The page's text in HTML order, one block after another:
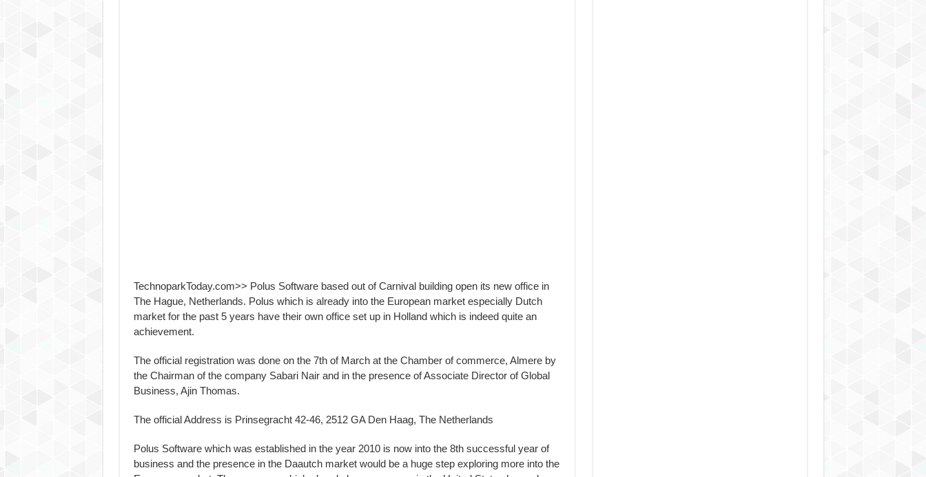
TechnoparkToday.com>> Polus Software based out of Carnival building open its new office in
The Hague, Netherlands. Polus which is already into the European market especially Dutch
market for the past 5 years have their own office set up in Holland which is indeed quite an
achievement.
The official registration was done on the 7th of March at the Chamber of commerce, Almere by
the Chairman of the company Sabari Nair and in the presence of Associate Director of Global
Business, Ajin Thomas.
The official Address is Prinsegracht 42-46, 2512 GA Den Haag, The Netherlands
Polus Software which was established in the year 2010 is now into the 8th successful year of
business and the presence in the Daautch market would be a huge step exploring more into the